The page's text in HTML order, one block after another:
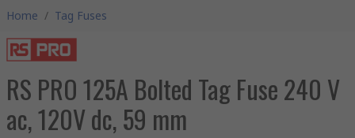
Home / Tag Fuses
RS PRO 125A Bolted Tag Fuse 240 V
ac, 120V dc, 59 mm